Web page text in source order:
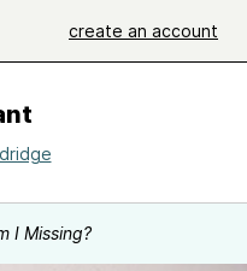
create an account
I Missing?